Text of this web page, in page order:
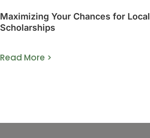
Maximizing Your Chances for Local
Scholarships
Read More >